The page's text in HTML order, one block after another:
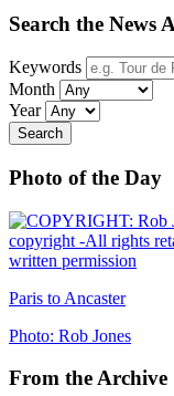
Search the News
Keywords
Month
Year
Search
Photo of the Day
Paris to Ancaster
Photo: Rob Jones
From the Archive